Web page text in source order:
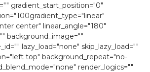
gradient_start_position="0″
center" linear_angle="180″
background_image=""
lazy_load="none" skip_lazy_load=""
top" background_repeat="no-
render_logics=""